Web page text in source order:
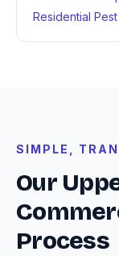
Residential
SIMPLE,
Our
Process